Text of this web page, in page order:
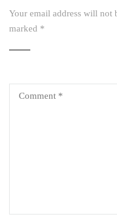
Your email address will not
marked *